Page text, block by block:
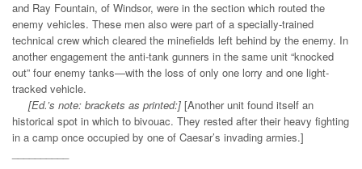
and Ray Fountain, of Windsor, were in the section which routed the
enemy vehicles. These men also were part of a specially-trained
technical crew which cleared the minefields left behind by the enemy. In
another engagement the anti-tank gunners in the same unit “knocked
out” four enemy tanks—with the loss of only one lorry and one light-
tracked vehicle.
[Ed.’s note: brackets as printed:] [Another unit found itself an
historical spot in which to bivouac. They rested after their heavy fighting
in a camp once occupied by one of Caesar’s invading armies.]